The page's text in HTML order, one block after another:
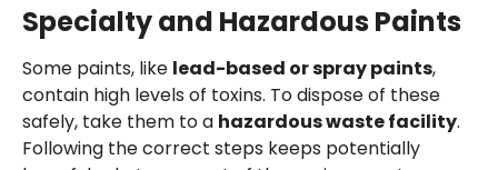
Specialty and Hazardous Paints
Some paints, like lead-based or spray paints,
contain high levels of toxins. To dispose of these
safely, take them to a hazardous waste facility.
Following the correct steps keeps potentially